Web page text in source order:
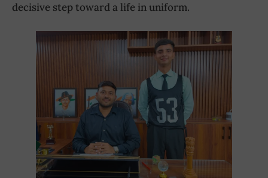
decisive step toward a life in uniform.